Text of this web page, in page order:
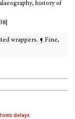
history of
wrappers. ¶ Fine,
delays